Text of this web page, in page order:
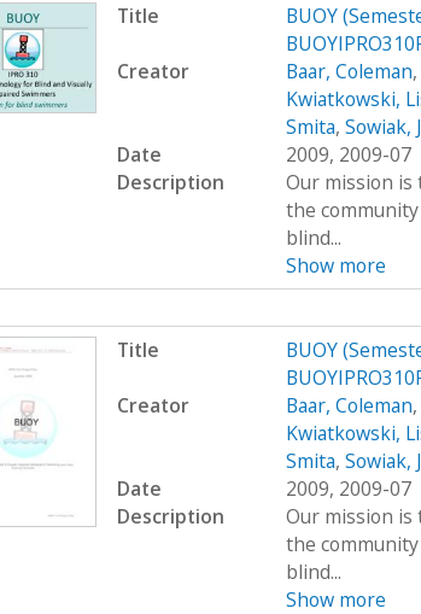
Title
BUOY
Creator
Baar, Coleman,
Kwiatkowski,
Smita, Sowiak,
Date
2009, 2009-07
Description
Our mission is
the
blind...
Show more
Title
BUOY
Creator
Baar, Coleman,
Kwiatkowski,
Smita, Sowiak,
Date
2009, 2009-07
Description
Our mission is
the
blind...
Show more